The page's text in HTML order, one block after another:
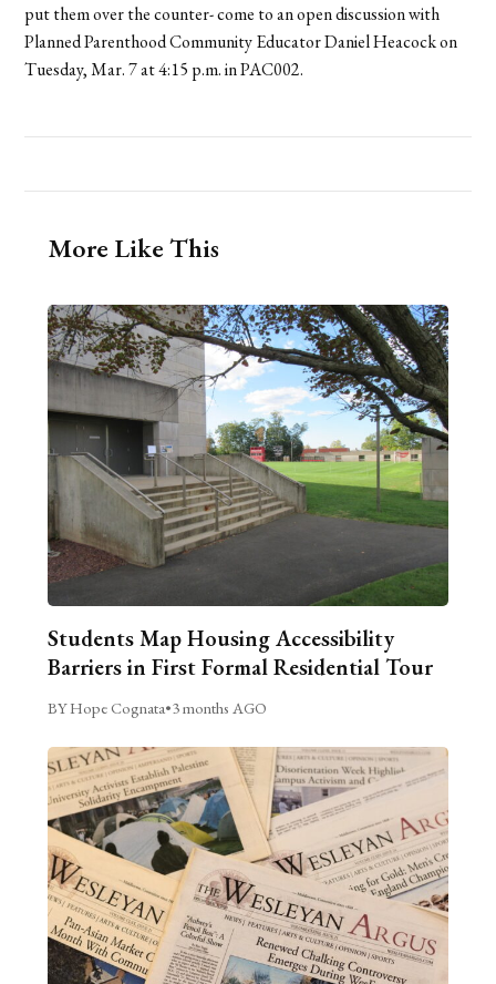
put them over the counter- come to an open discussion with
Planned Parenthood Community Educator Daniel Heacock on
Tuesday, Mar. 7 at 4:15 p.m. in PAC002.
More Like This
Students Map Housing Accessibility
Barriers in First Formal Residential Tour
BY Hope Cognata•3 months AGO